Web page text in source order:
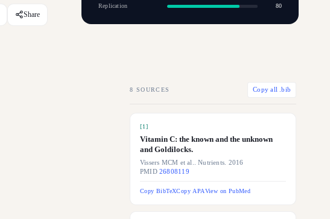
Share
Replication
80
8 SOURCES Copy all .bib
[1 ]
Vitamin C: the known and the unknown
and Goldilocks.
Vissers MCM et al.. Nutrients. 2016
PMID26808119
Copy BibTeXCopy APAView on PubMed